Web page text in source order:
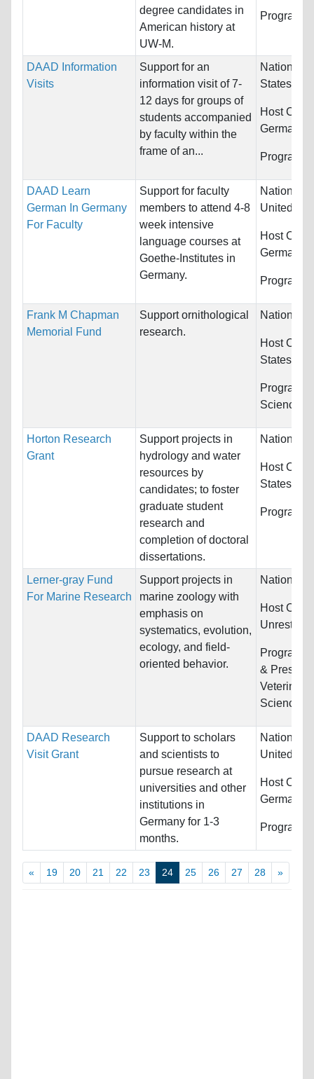
degree candidates in
American history at
UW-M.
Programs:
DAAD Information
Visits
Support for an
information visit of 7-
12 days for groups of
students accompanied
by faculty within the
frame of an...
States
Host
Germany
Programs:
DAAD Learn
German In Germany
For Faculty
Support for faculty
members to attend 4-8
week intensive
language courses at
Goethe-Institutes in
Germany.
United
Host
Germany
Programs:
Frank M Chapman
Memorial Fund
Support ornithological
research.
Host
States
Programs:
Sciences
Horton Research
Grant
Support projects in
hydrology and water
resources by
candidates; to foster
graduate student
research and
completion of doctoral
dissertations.
Host
States
Programs:
Lerner-gray Fund
For Marine Research
Support projects in
marine zoology with
emphasis on
systematics, evolution,
ecology, and field-
oriented behavior.
Host
Programs:
&
Veterinary
Sciences
DAAD Research
Visit Grant
Support to scholars
and scientists to
pursue research at
universities and other
institutions in
Germany for 1-3
months.
United
Host
Germany
Programs:
« 19 20 21 22 23 24 25 26 27 28 »